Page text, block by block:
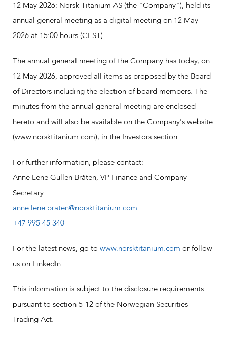
12 May 2026: Norsk Titanium AS (the "Company"), held its
annual general meeting as a digital meeting on 12 May
2026 at 15:00 hours (CEST).
The annual general meeting of the Company has today, on
12 May 2026, approved all items as proposed by the Board
of Directors including the election of board members. The
minutes from the annual general meeting are enclosed
hereto and will also be available on the Company's website
(www.norsktitanium.com), in the Investors section.
For further information, please contact:
Anne Lene Gullen Bråten, VP Finance and Company
Secretary
anne.lene.braten@norsktitanium.com
+47 995 45 340
For the latest news, go to www.norsktitanium.com or follow
us on LinkedIn.
This information is subject to the disclosure requirements
pursuant to section 5-12 of the Norwegian Securities
Trading Act.